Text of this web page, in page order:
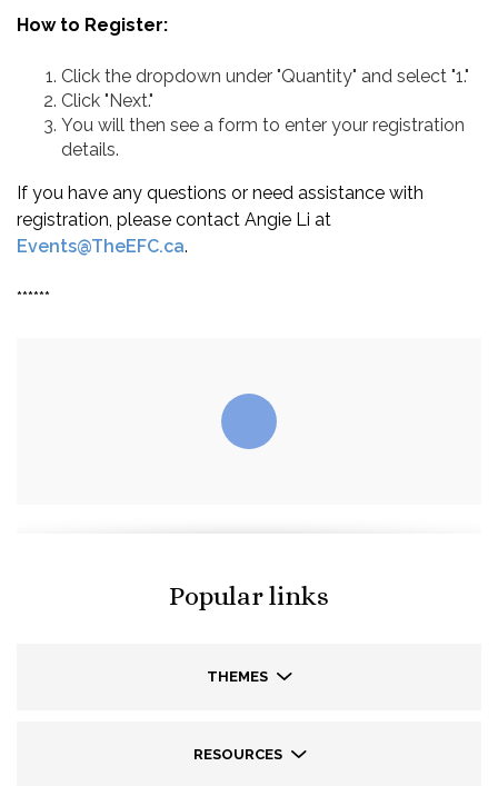
How to Register:
Click the dropdown under "Quantity" and select "1."
Click "Next."
You will then see a form to enter your registration
details.
If you have any questions or need assistance with
registration, please contact Angie Li at
Events@TheEFC.ca.
******
Popular links
THEMES
RESOURCES